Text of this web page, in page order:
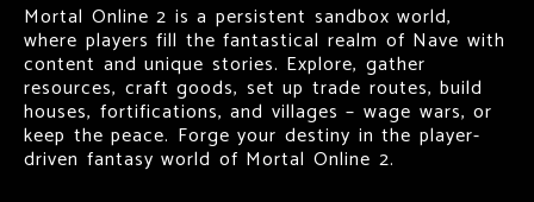
Mortal Online 2 is a persistent sandbox world,
where players fill the fantastical realm of Nave with
content and unique stories. Explore, gather
resources, craft goods, set up trade routes, build
houses, fortifications, and villages – wage wars, or
keep the peace. Forge your destiny in the player-
driven fantasy world of Mortal Online 2.